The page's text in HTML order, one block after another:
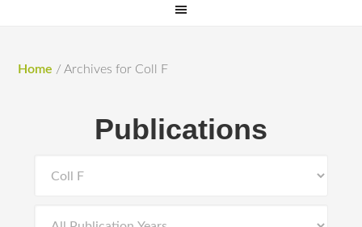
Home / Archives for Coll F
Publications